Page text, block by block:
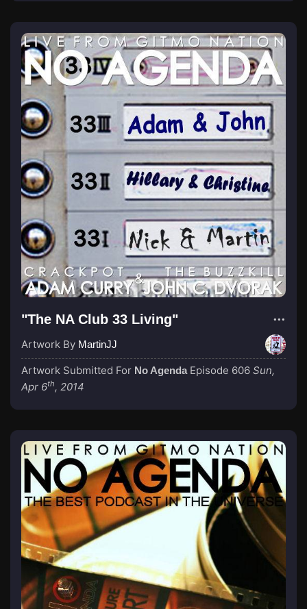
"The NA Club 33 Living"
Artwork By MartinJJ
Artwork Submitted For No Agenda Episode 606 Sun,
Apr 6th, 2014